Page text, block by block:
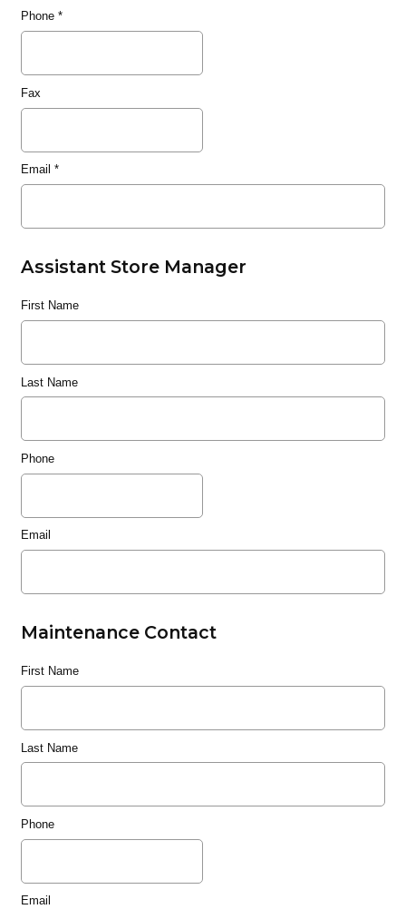
Phone*
Fax
Email *
Assistant Store Manager
First Name
Last Name
Phone
Email
Maintenance Contact
First Name
Last Name
Phone
Email